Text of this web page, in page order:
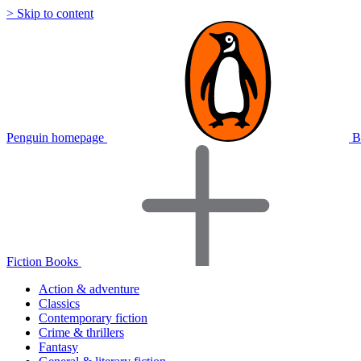
> Skip to content
Penguin homepage
Fiction Books
Action & adventure
Classics
Contemporary fiction
Crime & thrillers
Fantasy